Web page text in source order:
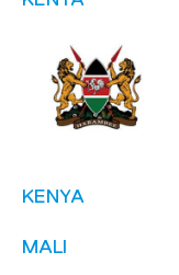
KENYA
MALI